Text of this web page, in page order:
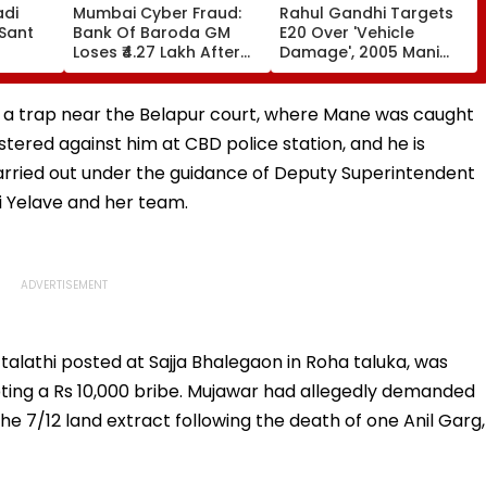
At
Mumbai Cyber Fraud:
Bank Of Baroda GM
Loses ₹4.27 Lakh After
Fake ‘RTO Challan APK’
Attack Linked To CSMT
Free Wi-Fi; FIR
Rahul Gandhi Targets
E20 Over 'Vehicle
Damage', 2005 Mani
Shankar Aiyar Clip
Sparks Questions |
Videos
trap near the Belapur court, where Mane was caught
against him at CBD police station, and he is
out under the guidance of Deputy Superintendent
and her team.
posted at Sajja Bhalegaon in Roha taluka, was
a Rs 10,000 bribe. Mujawar had allegedly demanded
7/12 land extract following the death of one Anil Garg,